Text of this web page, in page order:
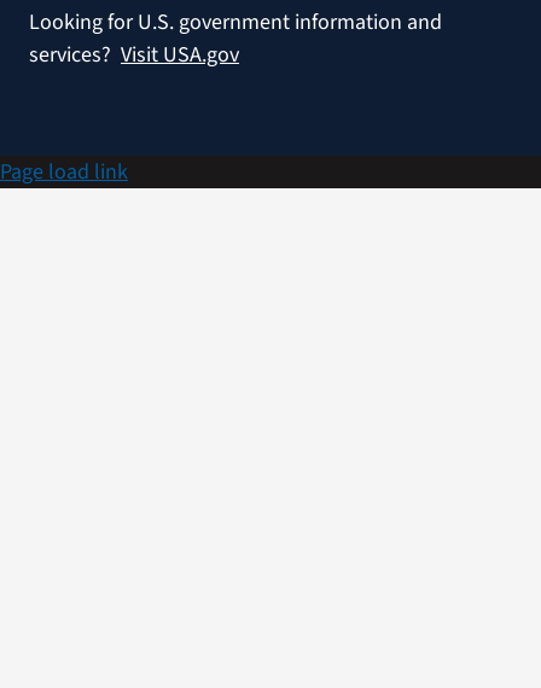
Looking for U.S. government information and
services? Visit USA.gov
Page load link